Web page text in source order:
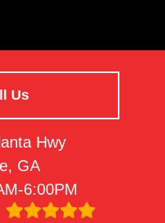
Us
Hwy
GA
6:00PM